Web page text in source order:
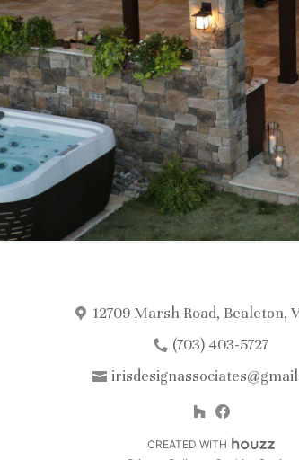
12709 Marsh Road, Bealeton,
(703) 403-5727
CREATED WITH